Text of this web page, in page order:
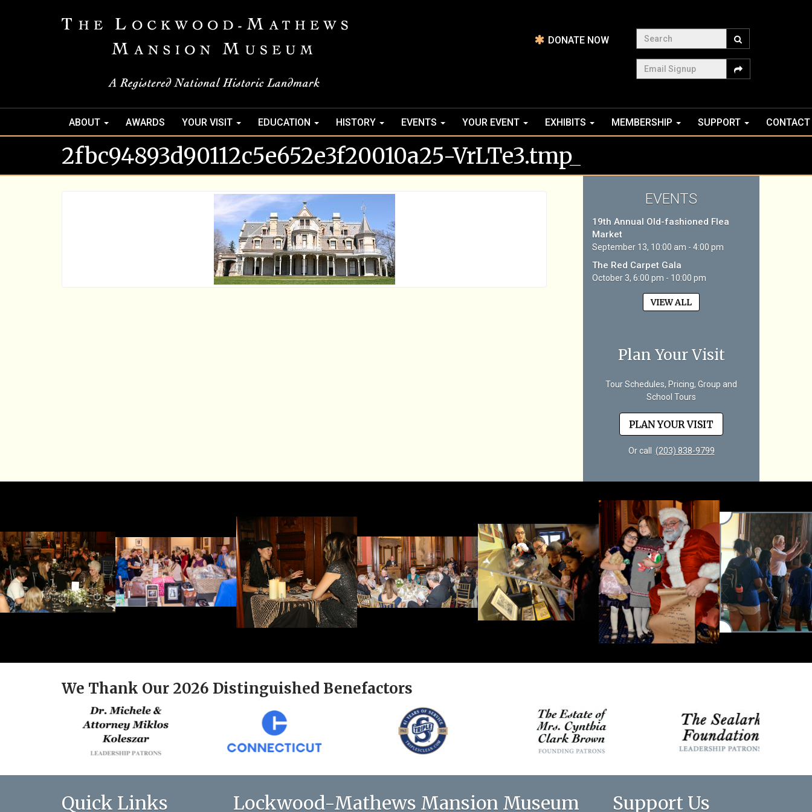
DONATE NOW
Search
Email Signup
ABOUT AWARDS YOUR VISIT EDUCATION HISTORY EVENTS YOUR EVENT EXHIBITS MEMBERSHIP SUPPORT CONTACT
2fbc94893d90112c5e652e3f20010a25-VrLTe3.tmp_
EVENTS
19th Annual Old-fashioned Flea
Market
September 13, 10:00 am - 4:00 pm
The Red Carpet Gala
October 3, 6:00 pm - 10:00 pm
VIEW ALL
Plan Your Visit
Tour Schedules, Pricing, Group and
School Tours
PLAN YOUR VISIT
Or call (203) 838-9799
We Thank Our 2026 Distinguished Benefactors
Quick Links Lockwood-Mathews Mansion Museum Support Us